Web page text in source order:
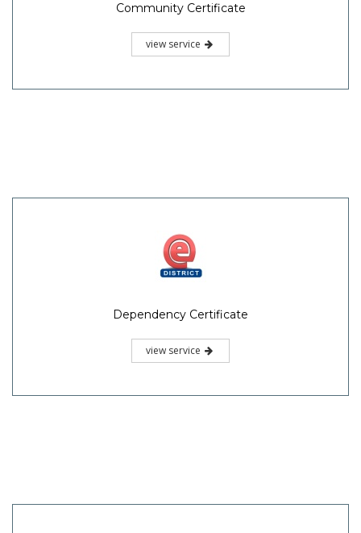
Community Certificate
view service
Dependency Certificate
view service